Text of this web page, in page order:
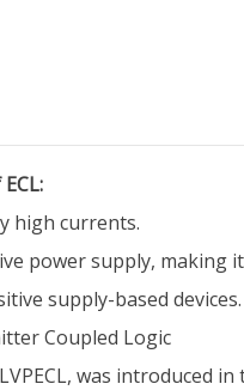
high currents.
power supply, making
supply-based devices.
Coupled Logic
was introduced in